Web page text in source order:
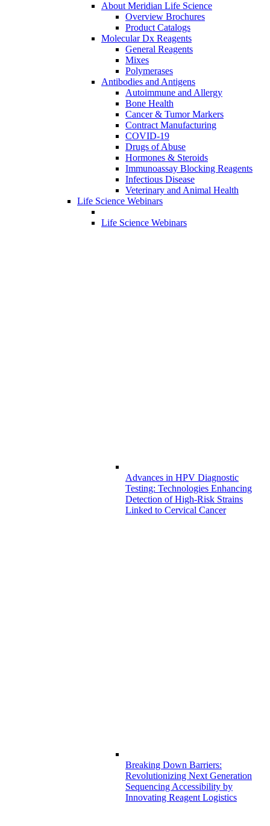
About Meridian Life Science
Overview Brochures
Product Catalogs
Molecular Dx Reagents
General Reagents
Mixes
Polymerases
Antibodies and Antigens
Autoimmune and Allergy
Bone Health
Cancer & Tumor Markers
Contract Manufacturing
COVID-19
Drugs of Abuse
Hormones & Steroids
Immunoassay Blocking Reagents
Infectious Disease
Veterinary and Animal Health
Life Science Webinars
Life Science Webinars
Advances in HPV Diagnostic
Testing: Technologies Enhancing
Detection of High-Risk Strains
Linked to Cervical Cancer
Breaking Down Barriers:
Revolutionizing Next Generation
Sequencing Accessibility by
Innovating Reagent Logistics